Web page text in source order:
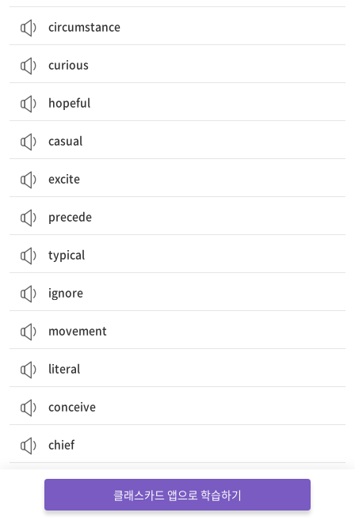
circumstance
curious
hopeful
casual
excite
precede
typical
ignore
movement
literal
conceive
chief
adult
클래스카드 앱으로 학습하기